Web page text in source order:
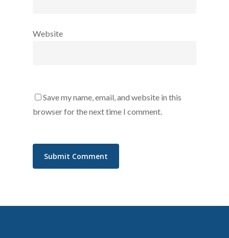
Website
Save my name, email, and website in this
browser for the next time I comment.